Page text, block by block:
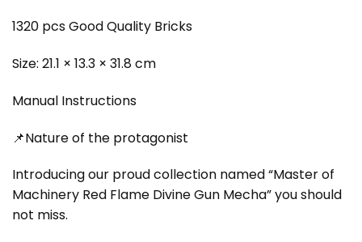
1320 pcs Good Quality Bricks
Size: 21.1 × 13.3 × 31.8 cm
Manual Instructions
📌Nature of the protagonist
Introducing our proud collection named “Master of
Machinery Red Flame Divine Gun Mecha” you should
not miss.